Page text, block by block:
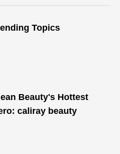
Topics
Beauty's Hottest
caliray beauty